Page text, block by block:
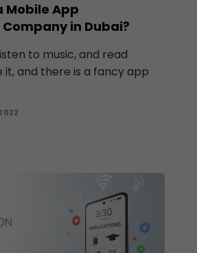
Mobile App
in Dubai?
to music, and read
it, and there is a fancy app